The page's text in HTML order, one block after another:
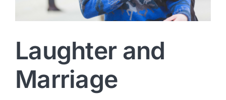
Laughter and
Marriage